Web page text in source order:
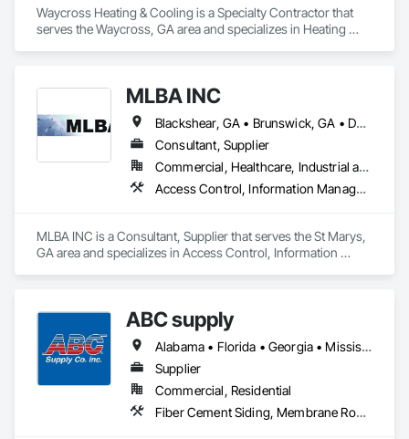
Waycross Heating & Cooling is a Specialty Contractor that
serves the Waycross, GA area and specializes in Heating
MLBA INC
Blackshear, GA • Brunswick, GA • Darien, GA • Folkston, GA • Nahunta, GA • St Marys, GA • St Simons Island, GA • Waycross, GA
Consultant, Supplier
Commercial, Healthcare, Industrial and Energy, Infrastructure, Institutional
Access Control, Information Management and Presentation, Information Specialties
MLBA INC is a Consultant, Supplier that serves the St Marys,
GA area and specializes in Access Control, Information
ABC supply
Alabama • Florida • Georgia • Mississippi
Supplier
Commercial, Residential
Fiber Cement Siding, Membrane Roofing, Roofing, Shingles and Shakes, Siding, Wood Shake Siding